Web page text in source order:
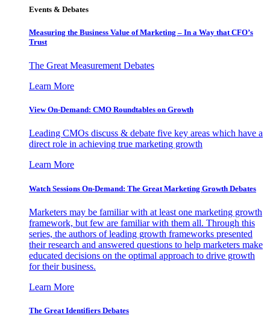
Events & Debates
Measuring the Business Value of Marketing – In a Way that CFO’s
Trust
The Great Measurement Debates
Learn More
View On-Demand: CMO Roundtables on Growth
Leading CMOs discuss & debate five key areas which have a
direct role in achieving true marketing growth
Learn More
Watch Sessions On-Demand: The Great Marketing Growth Debates
Marketers may be familiar with at least one marketing growth
framework, but few are familiar with them all. Through this
series, the authors of leading growth frameworks presented
their research and answered questions to help marketers make
educated decisions on the optimal approach to drive growth
for their business.
Learn More
The Great Identifiers Debates